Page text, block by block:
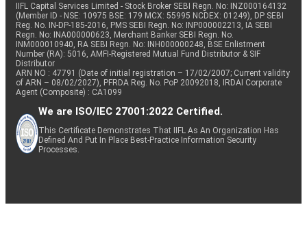
IIFL Capital Services Limited - Stock Broker SEBI Regn. No: INZ000164132
(Member ID - NSE: 10975 BSE: 179 MCX: 55995 NCDEX: 01249), DP SEBI
Reg. No. IN-DP-185-2016, PMS SEBI Regn. No: INP000002213, IA SEBI
Regn. No: INA000000623, Merchant Banker SEBI Regn. No.
INM000010940, RA SEBI Regn. No: INH000000248, BSE Enlistment
Number (RA): 5016, AMFI-Registered Mutual Fund Distributor & SIF
Distributor
ARN NO : 47791 (Date of initial registration – 17/02/2007; Current validity
of ARN – 08/02/2027), PFRDA Reg. No. PoP 20092018, IRDAI Corporate
Agent (Composite) : CA1099
We are ISO/IEC 27001:2022 Certified.
This Certificate Demonstrates That IIFL As An Organization Has
Defined And Put In Place Best-Practice Information Security
Processes.